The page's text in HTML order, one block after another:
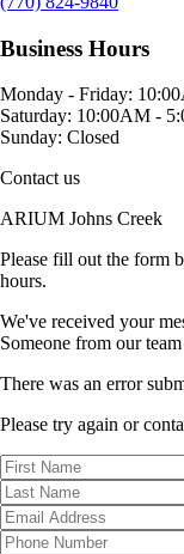
Business Hours
Monday - Friday:
Saturday: 10:00AM -
Sunday: Closed
Contact us
ARIUM Johns Creek
Please fill out the form
hours.
We've received your
Someone from our
There was an error
Please try again or